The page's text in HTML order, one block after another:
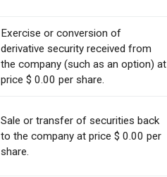
Exercise or conversion of
derivative security received from
the company (such as an option) at
price $ 0.00 per share.
Sale or transfer of securities back
to the company at price $ 0.00 per
share.